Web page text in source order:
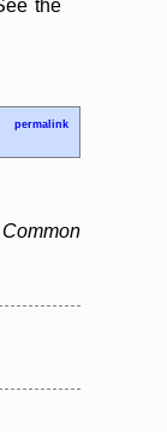
the
permalink